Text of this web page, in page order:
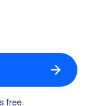
free.